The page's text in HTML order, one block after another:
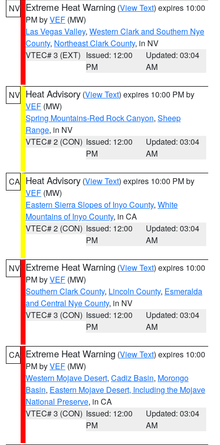
NV Extreme Heat Warning (View Text) expires 10:00
PM byVEF (MW)
Las Vegas Valley, Western Clark and Southern Nye
County, Northeast Clark County, in NV
VTEC# 3 (EXT) Issued: 12:00
PM
Updated: 03:04
AM
NV Heat Advisory (View Text) expires 10:00 PM by
VEF (MW)
Spring Mountains-Red Rock Canyon, Sheep
Range, in NV
VTEC# 2 (CON) Issued: 12:00
PM
Updated: 03:04
AM
CA Heat Advisory (View Text) expires 10:00 PM by
VEF (MW)
Eastern Sierra Slopes of Inyo County, White
Mountains of Inyo County, in CA
VTEC# 2 (CON) Issued: 12:00
PM
Updated: 03:04
AM
NV Extreme Heat Warning (View Text) expires 10:00
PM byVEF (MW)
Southern Clark County, Lincoln County, Esmeralda
and Central Nye County, in NV
VTEC# 3 (CON) Issued: 12:00
PM
Updated: 03:04
AM
CA Extreme Heat Warning (View Text) expires 10:00
PM byVEF (MW)
Western Mojave Desert, Cadiz Basin, Morongo
Basin, Eastern Mojave Desert, Including the Mojave
National Preserve, in CA
VTEC# 3 (CON) Issued: 12:00
PM
Updated: 03:04
AM